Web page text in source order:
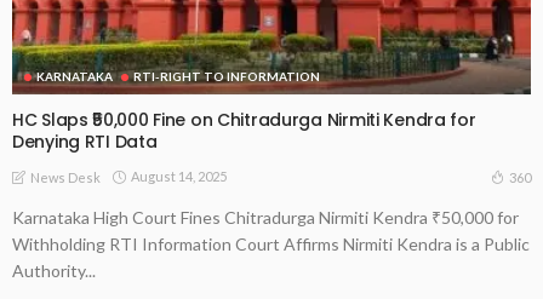
KARNATAKA RTI-RIGHT TO INFORMATION
HC Slaps ₹50,000 Fine on Chitradurga Nirmiti Kendra for
Denying RTI Data
News Desk August 14, 2025 360
Karnataka High Court Fines Chitradurga Nirmiti Kendra ₹50,000 for
Withholding RTI Information Court Affirms Nirmiti Kendra is a Public
Authority...